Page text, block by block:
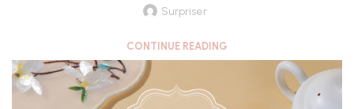
Surpriser
CONTINUE READING